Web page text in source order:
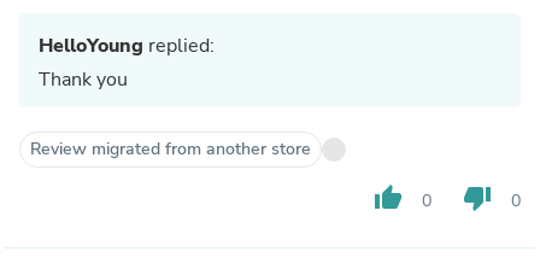
HelloYoung replied:
Thank you
Review migrated from another store
thumb_up 0 thumb_down 0